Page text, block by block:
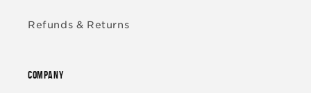
Refunds & Returns
COMPANY